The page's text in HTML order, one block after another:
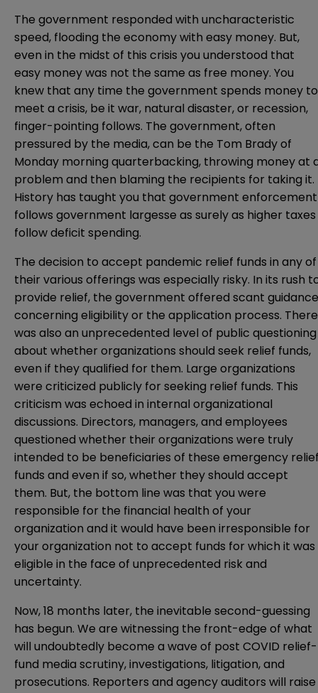
The government responded with uncharacteristic
speed, flooding the economy with easy money. But,
even in the midst of this crisis you understood that
easy money was not the same as free money. You
knew that any time the government spends money to
meet a crisis, be it war, natural disaster, or recession,
finger-pointing follows. The government, often
pressured by the media, can be the Tom Brady of
Monday morning quarterbacking, throwing money at
problem and then blaming the recipients for taking it.
History has taught you that government enforcement
follows government largesse as surely as higher taxes
follow deficit spending.
The decision to accept pandemic relief funds in any of
their various offerings was especially risky. In its rush
provide relief, the government offered scant guidance
concerning eligibility or the application process. There
was also an unprecedented level of public questioning
about whether organizations should seek relief funds,
even if they qualified for them. Large organizations
were criticized publicly for seeking relief funds. This
criticism was echoed in internal organizational
discussions. Directors, managers, and employees
questioned whether their organizations were truly
intended to be beneficiaries of these emergency
funds and even if so, whether they should accept
them. But, the bottom line was that you were
responsible for the financial health of your
organization and it would have been irresponsible for
your organization not to accept funds for which it was
eligible in the face of unprecedented risk and
uncertainty.
Now, 18 months later, the inevitable second-guessing
has begun. We are witnessing the front-edge of what
will undoubtedly become a wave of post COVID relief-
fund media scrutiny, investigations, litigation, and
prosecutions. Reporters and agency auditors will raise